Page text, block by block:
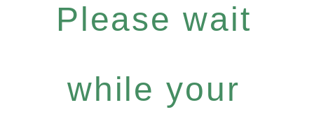
Please wait
while your